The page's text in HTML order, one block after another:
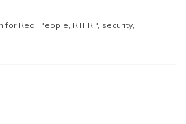
for Real People, RTFRP, security,